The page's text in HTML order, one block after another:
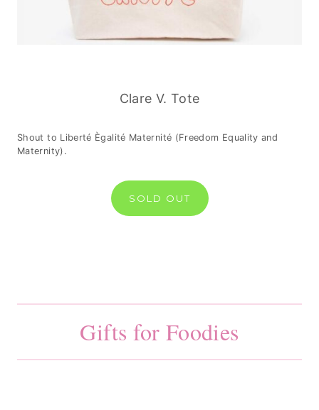
Clare V. Tote
Shout to Liberté Ègalité Maternité (Freedom Equality and
Maternity).
SOLD OUT
Gifts for Foodies